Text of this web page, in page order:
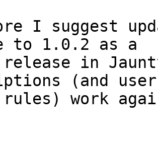
I suggest
to 1.0.2 as a
release in
(and
work